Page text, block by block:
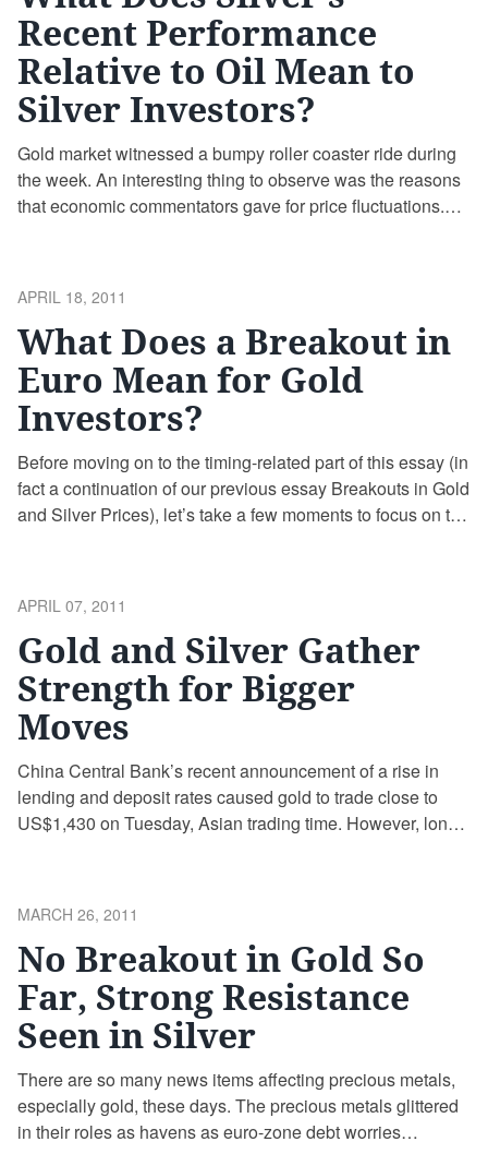
Recent Performance
Relative to Oil Mean to
Silver Investors?
Gold market witnessed a bumpy roller coaster ride during
the week. An interesting thing to observe was the reasons
that economic commentators gave for price fluctuations.
$1,468.50 and as low as $1,445 while the spot gold price
was shedding more than $11.
POSTED
APRIL 18, 2011
What Does a Breakout in
Euro Mean for Gold
Investors?
Before moving on to the timing-related part of this essay (in
fact a continuation of our previous essay Breakouts in Gold
and Silver Prices), let’s take a few moments to focus on the
POSTED
APRIL 07, 2011
Gold and Silver Gather
Strength for Bigger
Moves
China Central Bank’s recent announcement of a rise in
lending and deposit rates caused gold to trade close to
US$1,430 on Tuesday, Asian trading time. However, long-
POSTED
MARCH 26, 2011
No Breakout in Gold So
Far, Strong Resistance
Seen in Silver
There are so many news items affecting precious metals,
especially gold, these days. The precious metals glittered
in their roles as havens as euro-zone debt worries